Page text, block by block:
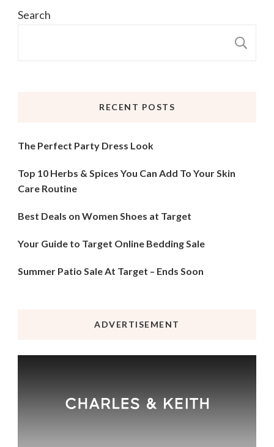
Search
RECENT POSTS
The Perfect Party Dress Look
Top 10 Herbs & Spices You Can Add To Your Skin
Care Routine
Best Deals on Women Shoes at Target
Your Guide to Target Online Bedding Sale
Summer Patio Sale At Target – Ends Soon
ADVERTISEMENT